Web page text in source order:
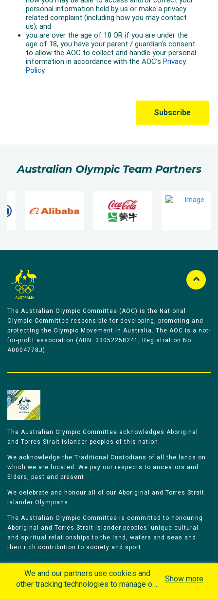
Australian Olympic Team Partners
The Australian Olympic Committee (AOC) is the National
Olympic Committee responsible for developing, promoting and
protecting the Olympic Movement in Australia. The AOC is a not-
for-profit association (ABN: 33052258241, Registration No
A0004778J).
The Australian Olympic Committee acknowledges Aboriginal
and Torres Strait Islander peoples of this nation.
We acknowledge the Traditional Custodians of all the lands on
which we are located. We pay our respects to ancestors and
Elders, past and present.
We celebrate and honour all of our Aboriginal and Torres Strait
Islander Olympians.
The Australian Olympic Committee is committed to honouring
Aboriginal and Torres Strait Islander peoples’ unique cultural
and spiritual relationships to the land, waters and seas and
their rich contribution to society and sport.
We and our partners use cookies and
other tracking technologies to manage our
Show more